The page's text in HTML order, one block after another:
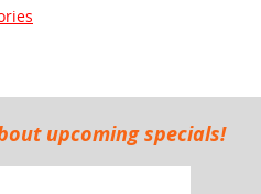
upcoming specials!